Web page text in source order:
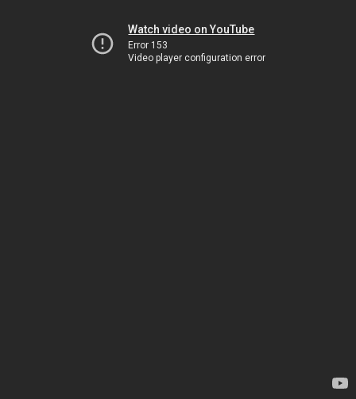
Watch video on YouTube
Error 153
Video player configuration error